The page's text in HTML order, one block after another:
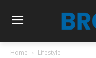
Home Lifestyle